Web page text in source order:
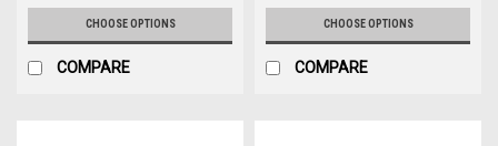
CHOOSE OPTIONS
COMPARE
CHOOSE OPTIONS
COMPARE